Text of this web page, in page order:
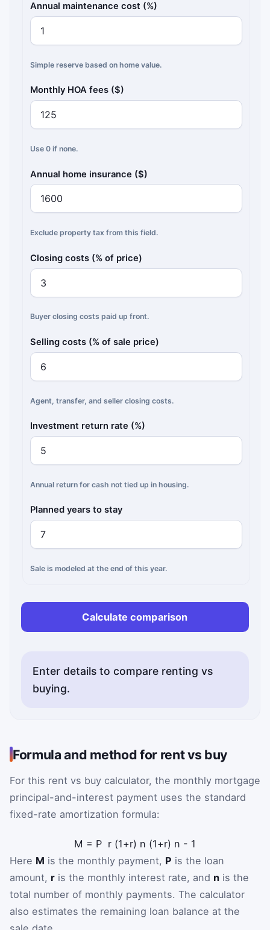
Annual maintenance cost (%)
Simple reserve based on home value.
Monthly HOA fees ($)
Use 0 if none.
Annual home insurance ($)
Exclude property tax from this field.
Closing costs (% of price)
Buyer closing costs paid up front.
Selling costs (% of sale price)
Agent, transfer, and seller closing costs.
Investment return rate (%)
Annual return for cash not tied up in housing.
Planned years to stay
Sale is modeled at the end of this year.
Calculate comparison
Enter details to compare renting vs
buying.
Formula and method for rent vs buy
For this rent vs buy calculator, the monthly mortgage
principal-and-interest payment uses the standard
fixed-rate amortization formula:
M = P r (1+r) n (1+r) n - 1
Here M is the monthly payment, P is the loan
amount, r is the monthly interest rate, and n is the
total number of monthly payments. The calculator
also estimates the remaining loan balance at the